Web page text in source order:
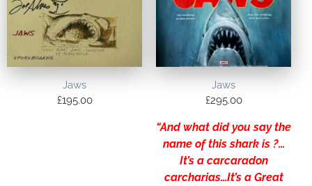
Jaws
£195.00
Jaws
£295.00
“And what did you say the
name of this shark is ?…
It’s a carcaradon
carcharias…It’s a Great